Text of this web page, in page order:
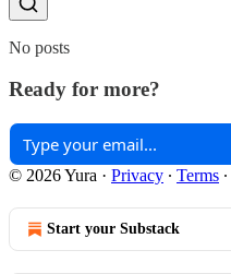
No posts
Ready for more?
© 2026 Yura · Privacy ∙ Terms ∙
Start your Substack